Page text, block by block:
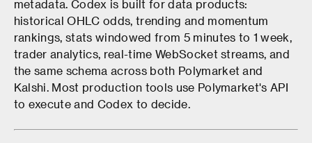
metadata. Codex is built for data products:
historical OHLC odds, trending and momentum
rankings, stats windowed from 5 minutes to 1 week,
trader analytics, real-time WebSocket streams, and
the same schema across both Polymarket and
Kalshi. Most production tools use Polymarket's API
to execute and Codex to decide.